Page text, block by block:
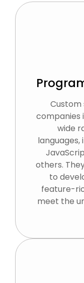
companies
wide
languages,
others.
to
feature-
meet the